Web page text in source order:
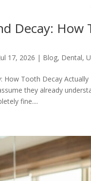
Decay: How
17, 2026 | Blog, Dental,
How Tooth Decay
they already
fine....